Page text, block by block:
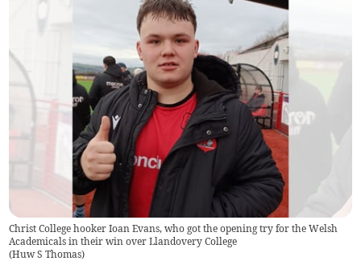
Christ College hooker Ioan Evans, who got the opening try for the Welsh
Academicals in their win over Llandovery College
(Huw S Thomas)